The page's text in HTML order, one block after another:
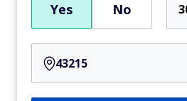
Yes No